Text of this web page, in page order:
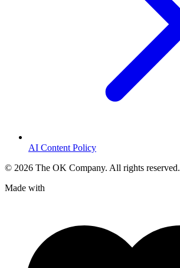
AI Content Policy
© 2026 The OK Company. All rights reserved.
Made with